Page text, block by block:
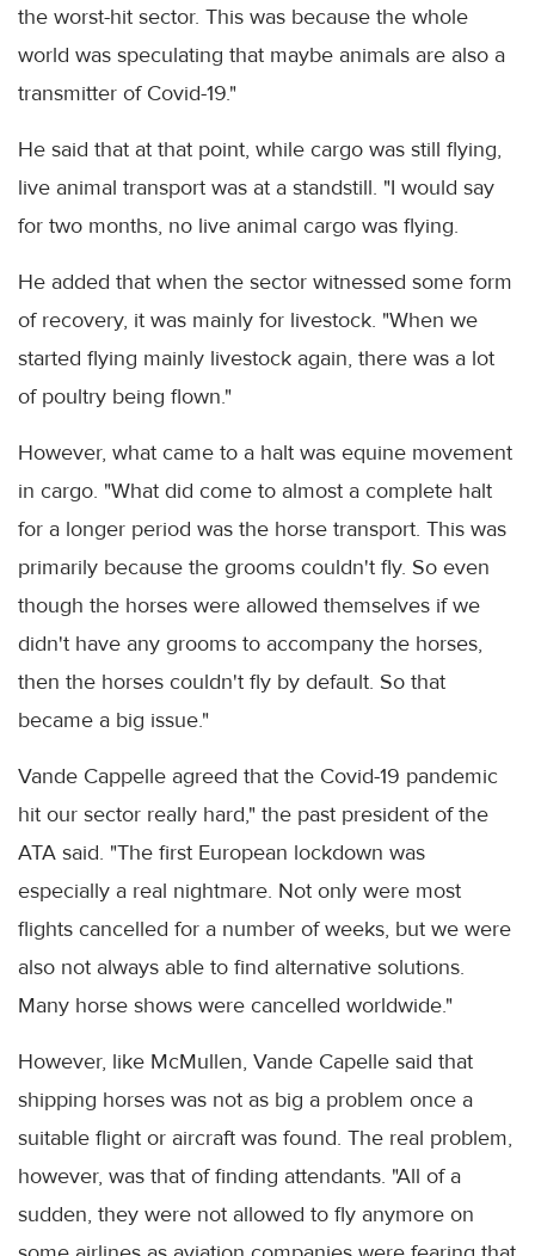
the worst-hit sector. This was because the whole
world was speculating that maybe animals are also a
transmitter of Covid-19."
He said that at that point, while cargo was still flying,
live animal transport was at a standstill. "I would say
for two months, no live animal cargo was flying.
He added that when the sector witnessed some form
of recovery, it was mainly for livestock. "When we
started flying mainly livestock again, there was a lot
of poultry being flown."
However, what came to a halt was equine movement
in cargo. "What did come to almost a complete halt
for a longer period was the horse transport. This was
primarily because the grooms couldn't fly. So even
though the horses were allowed themselves if we
didn't have any grooms to accompany the horses,
then the horses couldn't fly by default. So that
became a big issue."
Vande Cappelle agreed that the Covid-19 pandemic
hit our sector really hard," the past president of the
ATA said. "The first European lockdown was
especially a real nightmare. Not only were most
flights cancelled for a number of weeks, but we were
also not always able to find alternative solutions.
Many horse shows were cancelled worldwide."
However, like McMullen, Vande Capelle said that
shipping horses was not as big a problem once a
suitable flight or aircraft was found. The real problem,
however, was that of finding attendants. "All of a
sudden, they were not allowed to fly anymore on